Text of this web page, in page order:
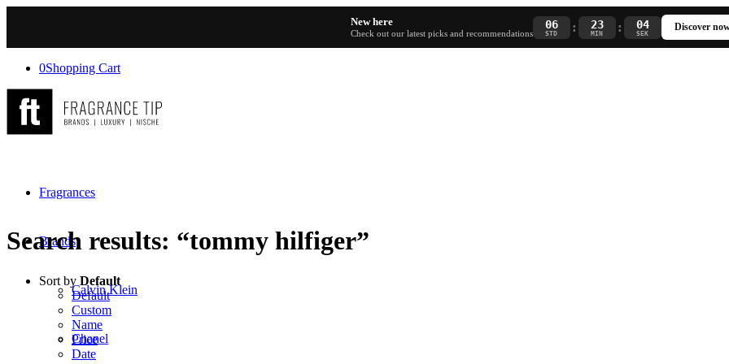
New here
Check out our latest picks and recommendations
06
STD : 23
MIN : 04
SEK
Discover
0Shopping Cart
Fragrances
Brands
Calvin Klein
Chanel
Search results: “tommy hilfiger”
Sort by Default
Default
Custom
Name
Price
Date